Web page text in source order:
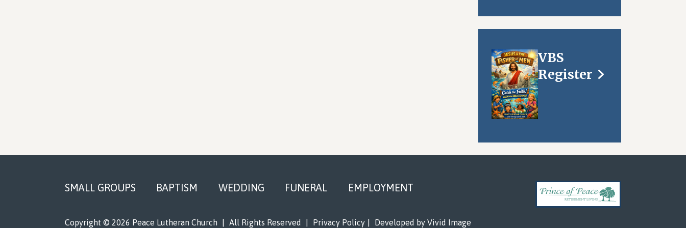
VBS
Register
SMALL GROUPS BAPTISM WEDDING FUNERAL EMPLOYMENT
Copyright © 2026 Peace Lutheran Church All Rights Reserved Privacy Policy Developed by Vivid Image